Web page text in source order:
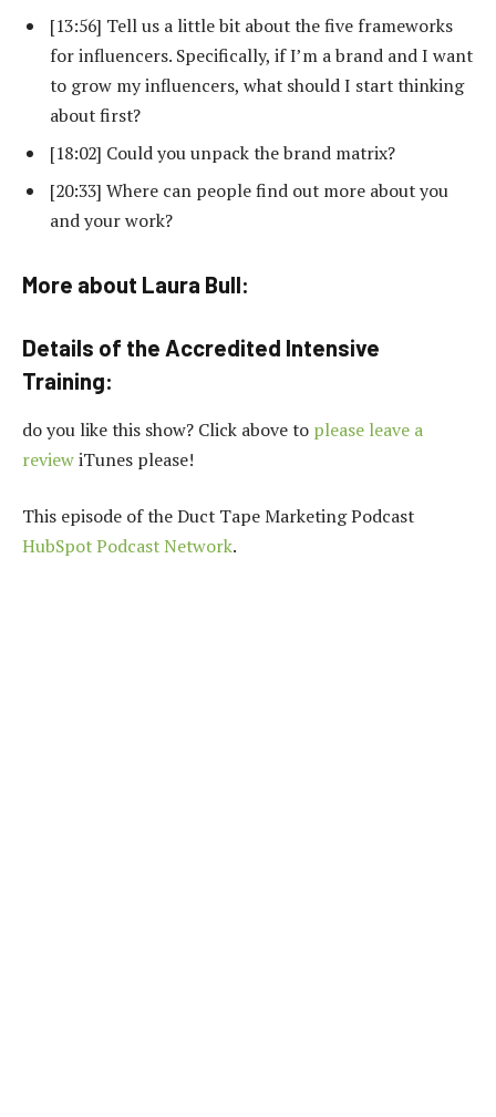
[13:56] Tell us a little bit about the five frameworks
for influencers. Specifically, if I’m a brand and I want
to grow my influencers, what should I start thinking
about first?
[18:02] Could you unpack the brand matrix?
[20:33] Where can people find out more about you
and your work?
More about Laura Bull:
Details of the Accredited Intensive
Training:
do you like this show? Click above to please leave a
reviewiTunes please!
This episode of the Duct Tape Marketing Podcast
HubSpot Podcast Network.